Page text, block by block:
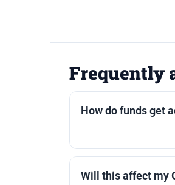
Frequently
How do funds get
Most lenders offer
are paid out first;
Will this affect my